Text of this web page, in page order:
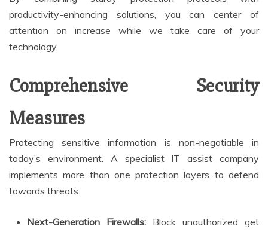
productivity-enhancing solutions, you can center of
attention on increase while we take care of your
technology.
Comprehensive Security
Measures
Protecting sensitive information is non-negotiable in
today’s environment. A specialist IT assist company
implements more than one protection layers to defend
towards threats:
Next-Generation Firewalls: Block unauthorized get